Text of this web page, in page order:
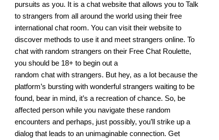
pursuits as you. It is a chat website that allows you to Talk
to strangers from all around the world using their free
international chat room. You can visit their website to
discover methods to use it and meet strangers online. To
chat with random strangers on their Free Chat Roulette,
you should be 18+ to begin out a
random chat with strangers. But hey, as a lot because the
platform’s bursting with wonderful strangers waiting to be
found, bear in mind, it’s a recreation of chance. So, be
affected person while you navigate these random
encounters and perhaps, just possibly, you’ll strike up a
dialog that leads to an unimaginable connection. Get